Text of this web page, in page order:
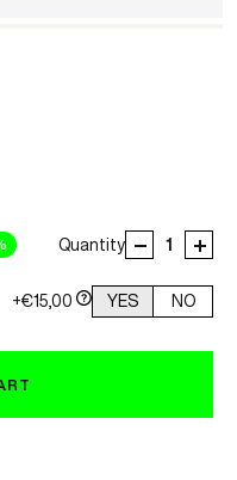
Quantity
+€15,00 YES NO